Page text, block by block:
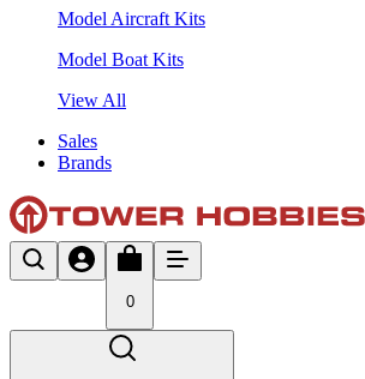
Model Aircraft Kits
Model Boat Kits
View All
Sales
Brands
0